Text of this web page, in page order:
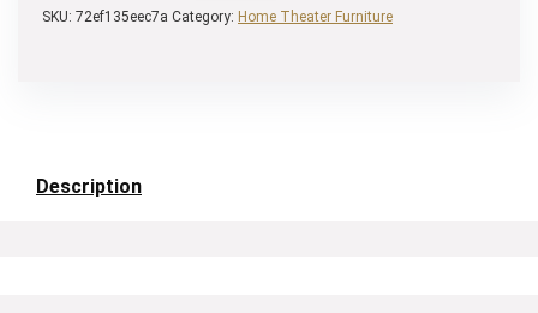
SKU: 72ef135eec7a Category: Home Theater Furniture
Description